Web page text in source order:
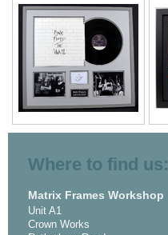
Where to find us:
Matrix Frames Workshop
Unit A1
Crown Works